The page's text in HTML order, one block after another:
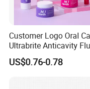
Customer Logo Oral
Ultrabrite Anticavity
Mint Taste Whitening
Toothpaste
US$0.76-0.78